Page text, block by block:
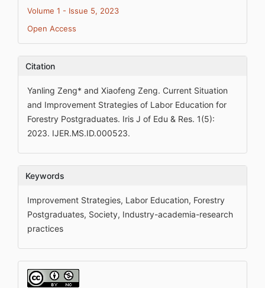
Volume 1 - Issue 5, 2023
Open Access
Citation
Yanling Zeng* and Xiaofeng Zeng. Current Situation
and Improvement Strategies of Labor Education for
Forestry Postgraduates. Iris J of Edu & Res. 1(5):
2023. IJER.MS.ID.000523.
Keywords
Improvement Strategies, Labor Education, Forestry
Postgraduates, Society, Industry-academia-research
practices